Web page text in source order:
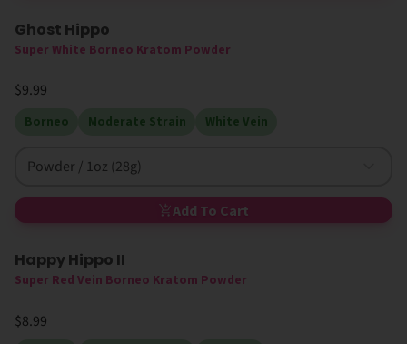
Ghost Hippo
Super White Borneo Kratom Powder
$9.99
Borneo Moderate Strain White Vein
Powder / 1oz (28g)
Add To Cart
Happy Hippo II
Super Red Vein Borneo Kratom Powder
$8.99